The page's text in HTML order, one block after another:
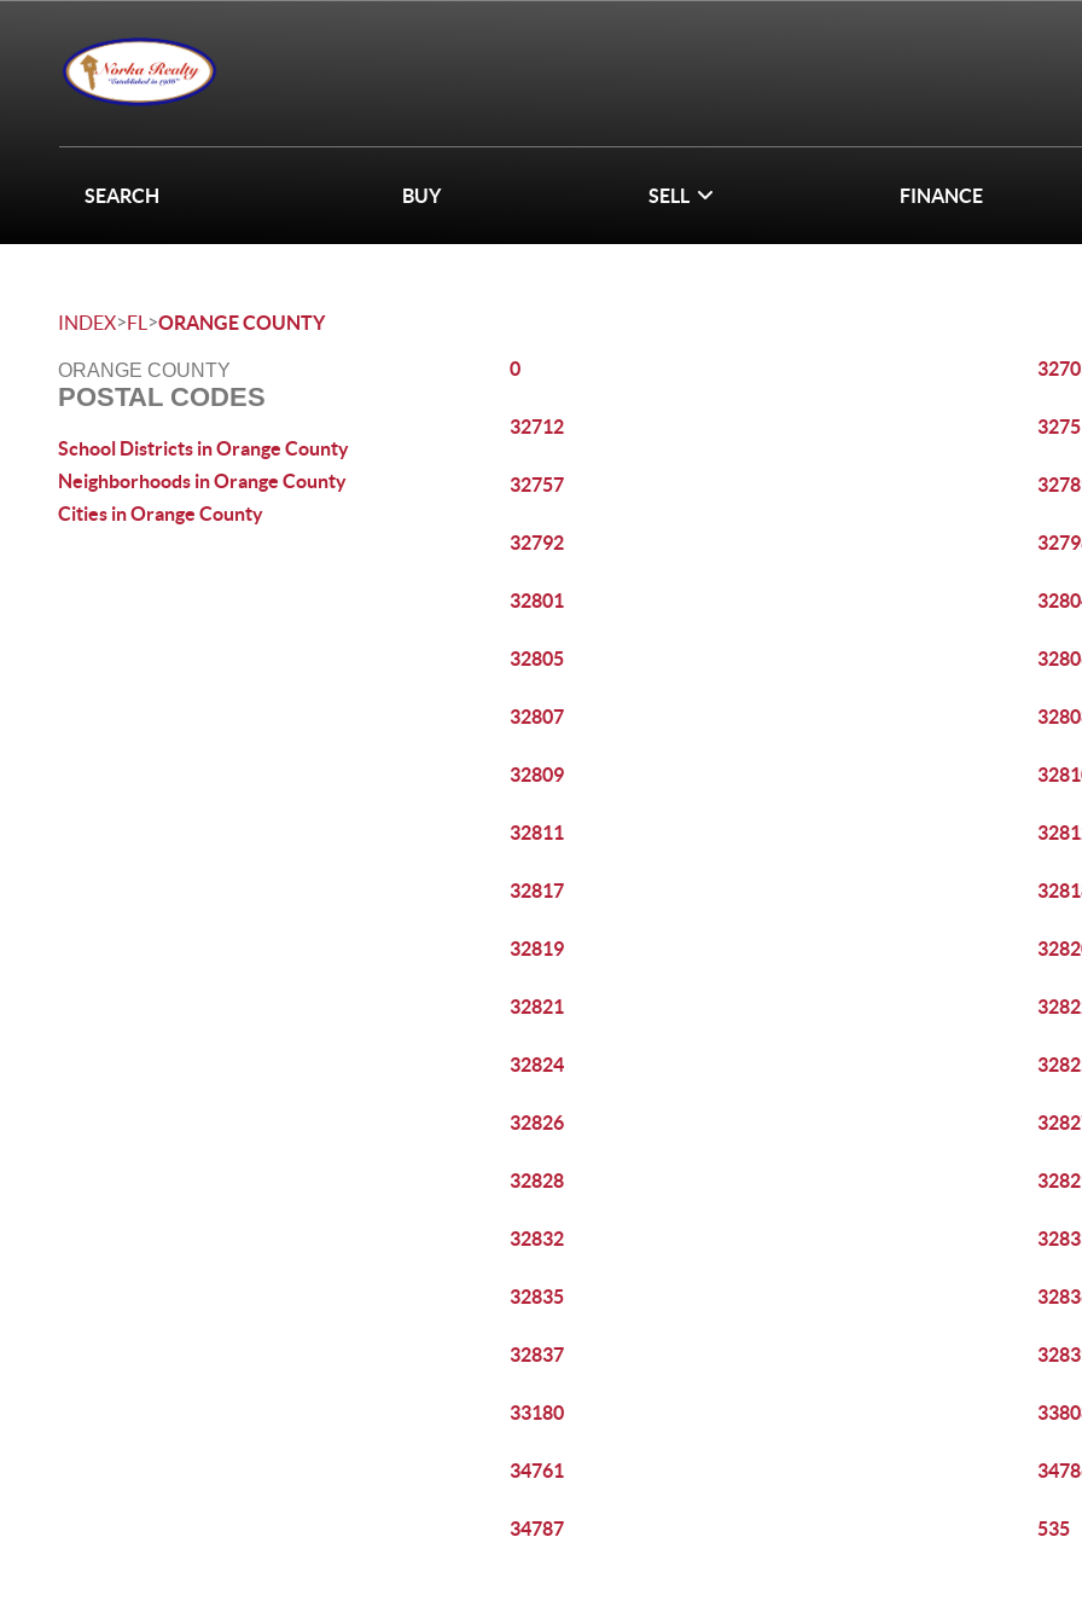
SEARCH BUY SELL FINANCE
INDEX>FL >ORANGE COUNTY
ORANGE COUNTY
POSTAL CODES
School Districts in Orange County
Neighborhoods in Orange County
Cities in Orange County
0
32712
32757
32792
32801
32805
32807
32809
32811
32817
32819
32821
32824
32826
32828
32832
32835
32837
33180
34761
34787 535